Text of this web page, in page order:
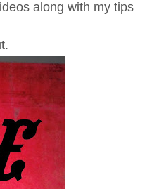
along with my tips